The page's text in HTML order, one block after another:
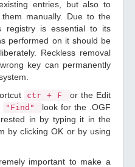
entries, but also to
manually. Due to the
registry is essential to its
performed on it should be
Reckless removal
key can permanently
ctr + F
or the Edit
"Find"
look for the .OGF
in by typing it in the
by clicking OK or by using
important to make a